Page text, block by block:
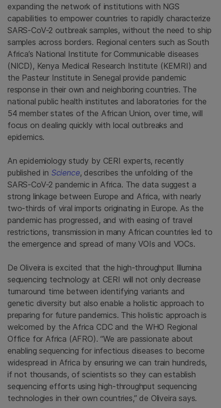
expanding the network of institutions with NGS
capabilities to empower countries to rapidly characterize
SARS-CoV-2 outbreak samples, without the need to ship
samples across borders. Regional centers such as South
Africa’s National Institute for Communicable diseases
(NICD), Kenya Medical Research Institute (KEMRI) and
the Pasteur Institute in Senegal provide pandemic
response in their own and neighboring countries. The
national public health institutes and laboratories for the
54 member states of the African Union, over time, will
focus on dealing quickly with local outbreaks and
epidemics.
An epidemiology study by CERI experts, recently
published in Science, describes the unfolding of the
SARS-CoV-2 pandemic in Africa. The data suggest a
strong linkage between Europe and Africa, with nearly
two-thirds of viral imports originating in Europe. As the
pandemic has progressed, and with easing of travel
restrictions, transmission in many African countries led to
the emergence and spread of many VOIs and VOCs.
De Oliveira is excited that the high-throughput Illumina
sequencing technology at CERI will not only decrease
turnaround time between identifying variants and
genetic diversity but also enable a holistic approach to
preparing for future pandemics. This holistic approach is
welcomed by the Africa CDC and the WHO Regional
Office for Africa (AFRO). “We are passionate about
enabling sequencing for infectious diseases to become
widespread in Africa by ensuring we can train hundreds,
if not thousands, of scientists so they can establish
sequencing efforts using high-throughput sequencing
technologies in their own countries,” de Oliveira says.